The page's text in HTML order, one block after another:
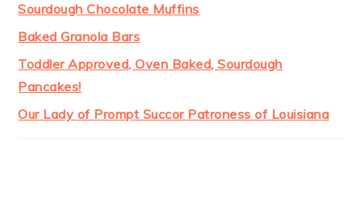
Sourdough Chocolate Muffins
Baked Granola Bars
Toddler Approved, Oven Baked, Sourdough
Pancakes!
Our Lady of Prompt Succor Patroness of Louisiana